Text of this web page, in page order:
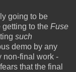
going to be
to the Fuse
such
demo by any
non-final work -
that the final